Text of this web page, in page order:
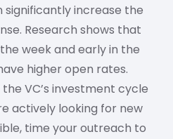
increase the
Research shows that
week and early in the
higher open rates.
VC’s investment cycle
actively looking for new
time your outreach to